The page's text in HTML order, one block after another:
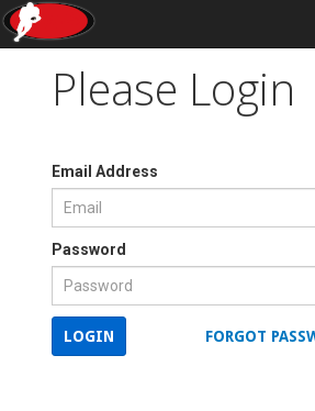
Please Login
Email Address
Password
FORGOT
LOGIN